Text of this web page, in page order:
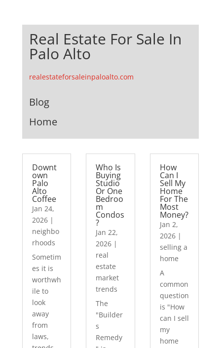
Real Estate For Sale In
Palo Alto
realestateforsaleinpaloalto.com
Blog
Home
Downt
own
Palo
Alto
Coffee
Jan 24,
2026|
neighbo
rhoods
Sometim
es it is
worthwh
ile to
look
away
from
laws,
Who Is
Buying
Studio
Or One
Bedroo
m
Condos
?
Jan 22,
2026 |
real
estate
market
trends
The
"Builder
s
Remedy
How
Can I
Sell My
Home
For The
Most
Money?
Jan 2,
2026|
selling a
home
A
common
question
is "How
can I sell
my
home